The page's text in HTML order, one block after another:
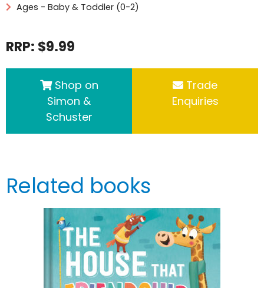
Ages - Baby & Toddler (0-2)
RRP: $9.99
Shop on
Simon &
Schuster
Trade
Enquiries
Related books